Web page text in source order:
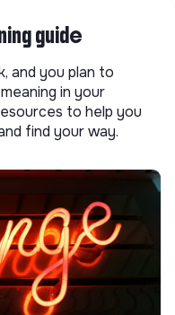
guide
and you plan to
in your
to help you
find your way.